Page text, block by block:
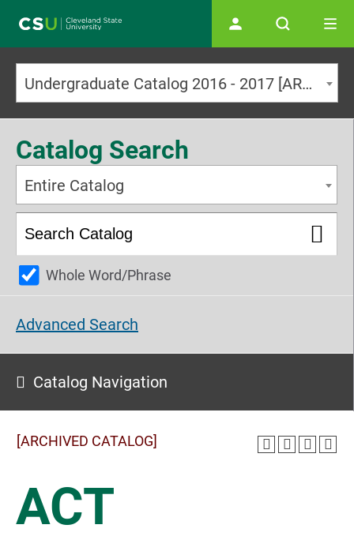
Undergraduate Catalog 2016 - 2017 [ARCHIVED CATALOG]
Catalog Search
Entire Catalog
Whole Word/Phrase
Advanced Search
Catalog Navigation
[ARCHIVED CATALOG]
ACT